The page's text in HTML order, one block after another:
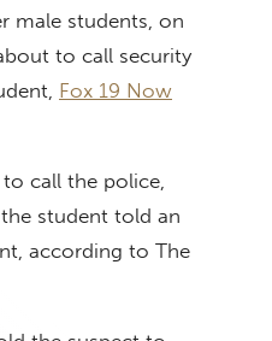
male students, on
to call security
Fox 19 Now
to call the police,
student told an
according to The